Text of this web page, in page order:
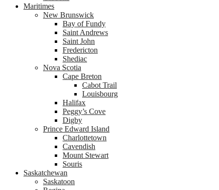
Maritimes
New Brunswick
Bay of Fundy
Saint Andrews
Saint John
Fredericton
Shediac
Nova Scotia
Cape Breton
Cabot Trail
Louisbourg
Halifax
Peggy’s Cove
Digby
Prince Edward Island
Charlottetown
Cavendish
Mount Stewart
Souris
Saskatchewan
Saskatoon